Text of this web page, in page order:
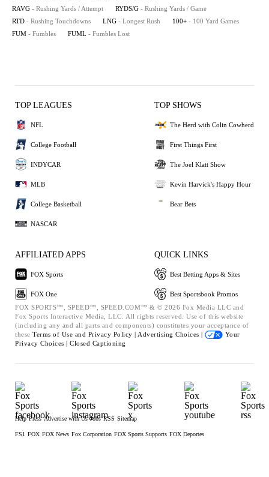
RAVG - Rushing Yards / Attempt RYDS/G - Rushing Yards / Game
RTD - Rushing Touchdowns LNG - Longest Rush 100+ - 100 Yard Games
FUM - Fumbles FUML - Fumbles Lost
TOP LEAGUES
NFL
College Football
INDYCAR
MLB
College Basketball
NASCAR
TOP SHOWS
The Herd with Colin Cowherd
First Things First
The Joel Klatt Show
Kevin Harvick's Happy Hour
Bear Bets
AFFILIATED APPS
FOX Sports
FOX One
QUICK LINKS
Best Betting Apps & Sites
Best Sportsbook Promos
FOX SPORTS™, SPEED™, SPEED.COM™ & © 2026 Fox Media LLC and
Fox Sports Interactive Media, LLC. All rights reserved. Use of this website
(including any and all parts and components) constitutes your acceptance of
these Terms of Use and Privacy Policy | Advertising Choices |
Your
Privacy Choices | Closed Captioning
Help Press Advertise with Us Jobs RSS Sitemap
FS1 FOX FOX News Fox Corporation FOX Sports Supports FOX Deportes